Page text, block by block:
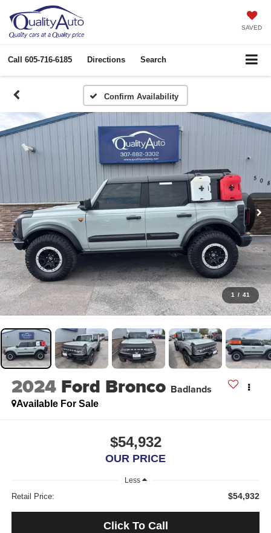
SAVED
Call 605-716-6185 Directions Search
Confirm Availability
1 / 41
2024 Ford Bronco Badlands
Available For Sale
$54,932
OUR PRICE
Less
Retail Price: $54,932
Click To Call